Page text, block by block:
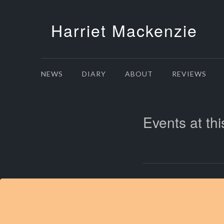
Harriet Mackenzie
NEWS DIARY ABOUT REVIEWS
Events at